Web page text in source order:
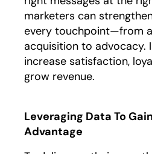
marketers can
every touchpoint—from
acquisition to advocacy.
increase satisfaction,
grow revenue.
Leveraging Data To
Advantage